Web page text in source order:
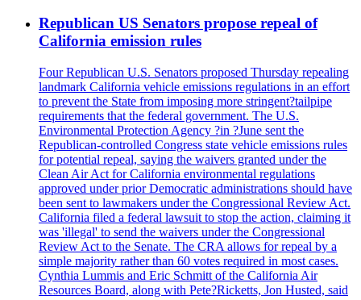
Republican US Senators propose repeal of
California emission rules
Four Republican U.S. Senators proposed Thursday repealing
landmark California vehicle emissions regulations in an effort
to prevent the State from imposing more stringent?tailpipe
requirements that the federal government. The U.S.
Environmental Protection Agency ?in ?June sent the
Republican-controlled Congress state vehicle emissions rules
for potential repeal, saying the waivers granted under the
Clean Air Act for California environmental regulations
approved under prior Democratic administrations should have
been sent to lawmakers under the Congressional Review Act.
California filed a federal lawsuit to stop the action, claiming it
was 'illegal' to send the waivers under the Congressional
Review Act to the Senate. The CRA allows for repeal by a
simple majority rather than 60 votes required in most cases.
Cynthia Lummis and Eric Schmitt of the California Air
Resources Board, along with Pete?Ricketts, Jon Husted, said